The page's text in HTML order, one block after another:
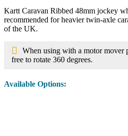
Kartt Caravan Ribbed 48mm jockey
recommended for heavier twin-axle
of the UK.
When using with a motor mover
free to rotate 360 degrees.
Available Options: